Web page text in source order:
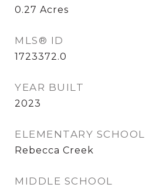
0.27 Acres
MLS® ID
1723372.0
YEAR BUILT
2023
ELEMENTARY SCHOOL
Rebecca Creek
MIDDLE SCHOOL